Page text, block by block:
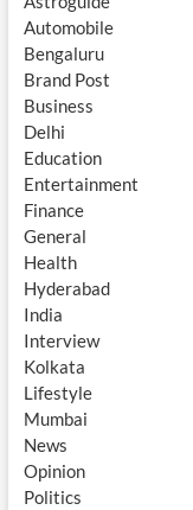
Automobile
Bengaluru
Brand Post
Business
Delhi
Education
Entertainment
Finance
General
Health
Hyderabad
India
Interview
Kolkata
Lifestyle
Mumbai
News
Opinion
Politics